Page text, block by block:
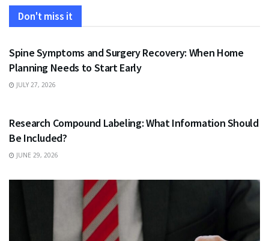
Don't miss it
HEALTH
Spine Symptoms and Surgery Recovery: When Home
Planning Needs to Start Early
JULY 27, 2026
Research Compound Labeling: What Information Should
Be Included?
JUNE 29, 2026